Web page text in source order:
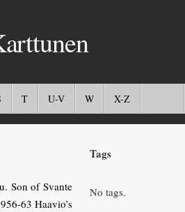
T U-V W X-Z
Son of Svante
63 Haavio’s
Tags
No tags.